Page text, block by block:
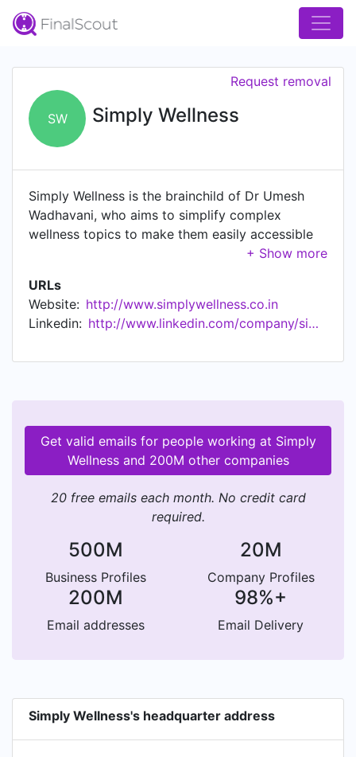
SW Simply Wellness
Request removal
Simply Wellness is the brainchild of Dr Umesh
Wadhavani, who aims to simplify complex
wellness topics to make them easily accessible
to a larger audience. A concept through which Dr
by teaching them the basics of Nutrition, Fitness
training and Mental health so that they can look
after their health on their own without relying on
URLs
Website: http://www.simplywellness.co.in
Linkedin:
http://www.linkedin.com/company/simplywellnesscoin
Get valid emails for people working at Simply
Wellness and 200M other companies
20 free emails each month. No credit card
required.
500M
Business Profiles
20M
Company Profiles
200M
Email addresses
98%+
Email Delivery
Simply Wellness's headquarter address